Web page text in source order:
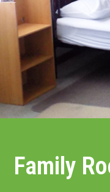
Family